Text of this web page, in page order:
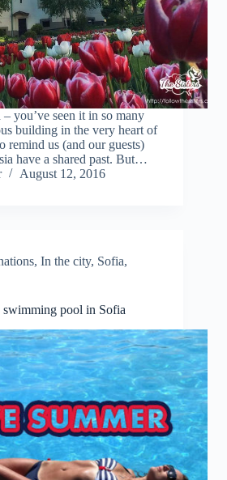
you’ve seen it in so many
building in the very heart of
remind us (and our guests)
have a shared past. But…
August 12, 2016
, In the city, Sofia,
swimming pool in Sofia